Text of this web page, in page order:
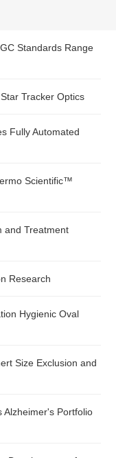
Standards Range
Tracker Optics
Fully Automated
Scientific™
and Treatment
Research
Hygienic Oval
Size Exclusion and
Alzheimer's Portfolio